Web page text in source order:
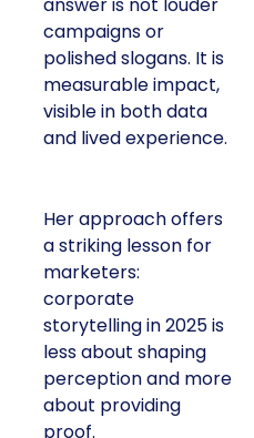
answer is not louder
campaigns or
polished slogans. It is
measurable impact,
visible in both data
and lived experience.
Her approach offers
a striking lesson for
marketers:
corporate
storytelling in 2025 is
less about shaping
perception and more
about providing
proof.